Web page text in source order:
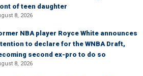
of teen daughter
8, 2026
NBA player Royce White announces
to declare for the WNBA Draft,
second ex-pro to do so
8, 2026